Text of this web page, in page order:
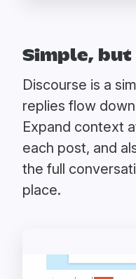
Simple,
Discourse is a
replies flow
Expand context
each post, and
the full
place.